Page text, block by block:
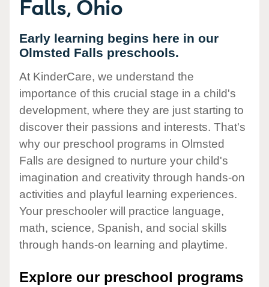
Early learning begins here in our
Olmsted Falls preschools.
At KinderCare, we understand the
importance of this crucial stage in a child's
development, where they are just starting to
discover their passions and interests. That's
why our preschool programs in Olmsted
Falls are designed to nurture your child's
imagination and creativity through hands-on
activities and playful learning experiences.
Your preschooler will practice language,
math, science, Spanish, and social skills
through hands-on learning and playtime.
Explore our preschool programs